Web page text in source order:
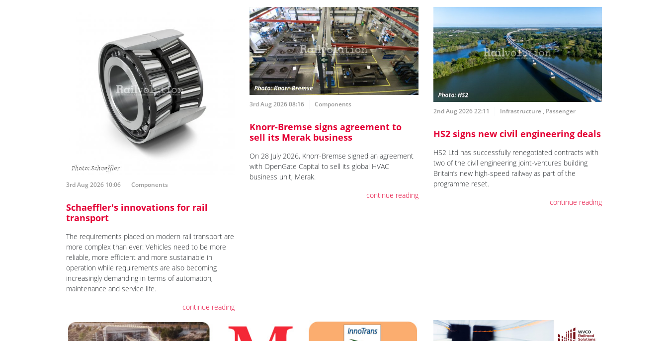
3rd Aug 2026 10:06 Components
Schaeffler's innovations for rail
transport
The requirements placed on modern rail transport are
more complex than ever: Vehicles need to be more
reliable, more efficient and more sustainable in
operation while requirements are also becoming
increasingly demanding in terms of automation,
maintenance and service life.
continue reading
3rd Aug 2026 08:16 Components
Knorr-Bremse signs agreement to
sell its Merak business
On 28 July 2026, Knorr-Bremse signed an agreement
with OpenGate Capital to sell its global HVAC
business unit, Merak.
continue reading
2nd Aug 2026 22:11 Infrastructure, Passenger
HS2 signs new civil engineering deals
HS2 Ltd has successfully renegotiated contracts with
two of the civil engineering joint-ventures building
Britain’s new high-speed railway as part of the
programme reset.
continue reading